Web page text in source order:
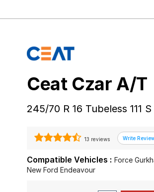
Ceat Czar A/T
245/70 R 16 Tubeless 111
13 reviews
Compatible Vehicles : Force
New Ford Endeavour